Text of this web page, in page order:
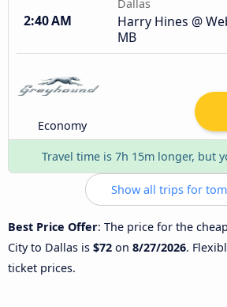
2:40 AM
Dallas
Harry Hines @
MB
Economy
Travel time is 7h 15m longer, but
Show all trips for
Best Price Offer: The price for the
City to Dallas is $72 on 8/27/2026.
ticket prices.